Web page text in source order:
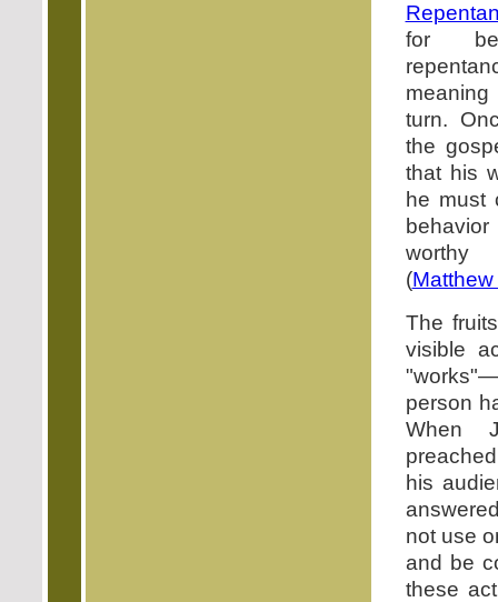
for
turn.
the
that his
he must
worthy
(Matthew
The
visible
person
When
his
not use
and be
these